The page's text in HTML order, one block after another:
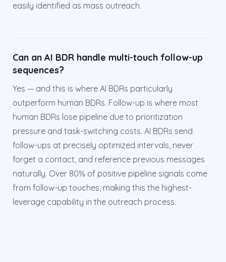
easily identified as mass outreach.
Can an AI BDR handle multi-touch follow-up
sequences?
Yes — and this is where AI BDRs particularly
outperform human BDRs. Follow-up is where most
human BDRs lose pipeline due to prioritization
pressure and task-switching costs. AI BDRs send
follow-ups at precisely optimized intervals, never
forget a contact, and reference previous messages
naturally. Over 80% of positive pipeline signals come
from follow-up touches, making this the highest-
leverage capability in the outreach process.